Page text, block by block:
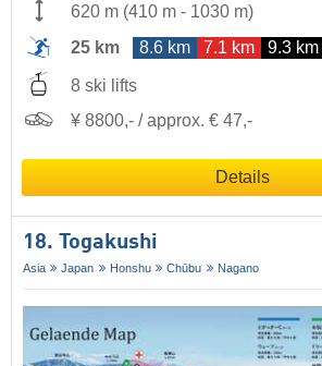
620 m (410 m - 1030 m)
25 km
8.6 km 7.1 km 9.3 km
8 ski lifts
¥ 8800,- / approx. € 47,-
Details
18. Togakushi
Asia Japan Honshu Chūbu Nagano